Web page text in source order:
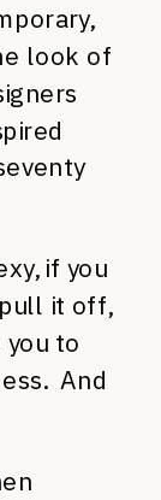
look of
if you
it off,
to
And